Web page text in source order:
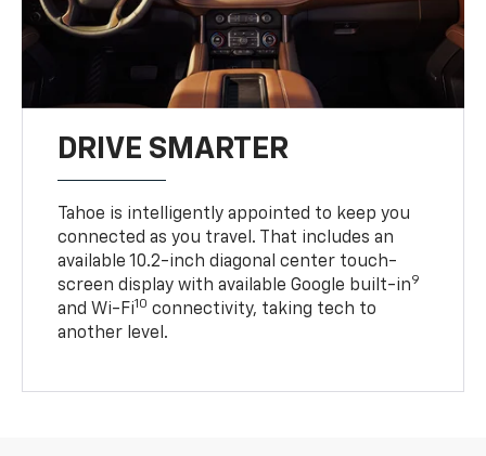
DRIVE SMARTER
Tahoe is intelligently appointed to keep you
connected as you travel. That includes an
available 10.2-inch diagonal center touch-
screen display with available Google built-in9
and Wi-Fi10 connectivity, taking tech to
another level.